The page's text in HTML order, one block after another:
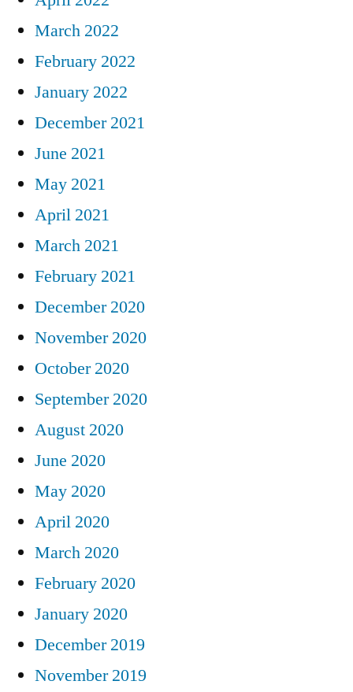
March 2022
February 2022
January 2022
December 2021
June 2021
May 2021
April 2021
March 2021
February 2021
December 2020
November 2020
October 2020
September 2020
August 2020
June 2020
May 2020
April 2020
March 2020
February 2020
January 2020
December 2019
November 2019